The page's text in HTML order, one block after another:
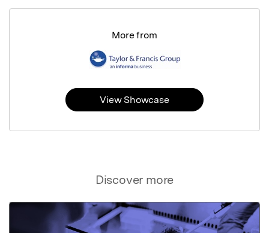
Discover more
More from
View Showcase